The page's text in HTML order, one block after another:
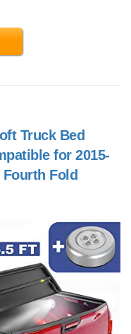
Truck Bed
for 2015-
Fourth Fold